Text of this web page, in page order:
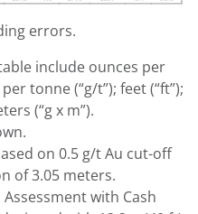
errors.
include ounces per
tonne (“g/t”); feet (“ft”);
(“g x m”).
on 0.5 g/t Au cut-off
of 3.05 meters.
Assessment with Cash